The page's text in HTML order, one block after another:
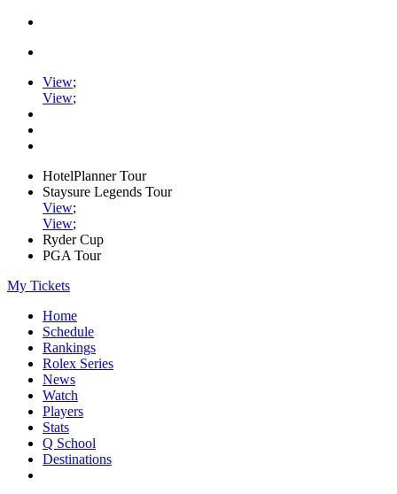
View;
View;
HotelPlanner Tour
Staysure Legends Tour
View;
View;
Ryder Cup
PGA Tour
My Tickets
Home
Schedule
Rankings
Rolex Series
News
Watch
Players
Stats
Q School
Destinations